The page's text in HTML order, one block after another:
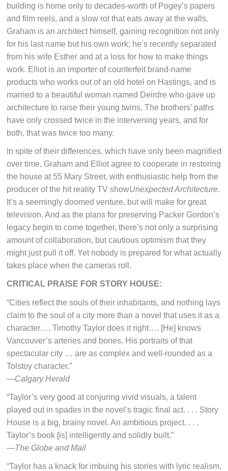
building is home only to decades-worth of Pogey’s papers
and film reels, and a slow rot that eats away at the walls.
Graham is an architect himself, gaining recognition not only
for his last name but his own work; he’s recently separated
from his wife Esther and at a loss for how to make things
work. Elliot is an importer of counterfeit brand-name
products who works out of an old hotel on Hastings, and is
married to a beautiful woman named Deirdre who gave up
architecture to raise their young twins. The brothers’ paths
have only crossed twice in the intervening years, and for
both, that was twice too many.
In spite of their differences, which have only been magnified
over time, Graham and Elliot agree to cooperate in restoring
the house at 55 Mary Street, with enthusiastic help from the
producer of the hit reality TV showUnexpected Architecture.
It’s a seemingly doomed venture, but will make for great
television. And as the plans for preserving Packer Gordon’s
legacy begin to come together, there’s not only a surprising
amount of collaboration, but cautious optimism that they
might just pull it off. Yet nobody is prepared for what actually
takes place when the cameras roll.
CRITICAL PRAISE FOR STORY HOUSE:
“Cities reflect the souls of their inhabitants, and nothing lays
claim to the soul of a city more than a novel that uses it as a
character…. Timothy Taylor does it right…. [He] knows
Vancouver’s arteries and bones. His portraits of that
spectacular city … are as complex and well-rounded as a
Tolstoy character.”
—Calgary Herald
“Taylor’s very good at conjuring vivid visuals, a talent
played out in spades in the novel’s tragic final act. . . . Story
House is a big, brainy novel. An ambitious project. . . .
Taylor’s book [is] intelligently and solidly built.”
—The Globe and Mail
“Taylor has a knack for imbuing his stories with lyric realism,